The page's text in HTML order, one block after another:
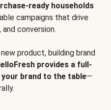
ready households
campaigns that drive
conversion.
product, building brand
provides a full-
brand to the table—